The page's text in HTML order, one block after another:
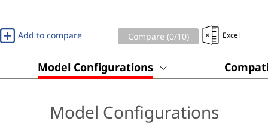
Add to compare Compare (0/10) Excel
Model Configurations
Model Configurations